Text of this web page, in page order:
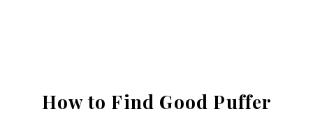
How to Find Good Puffer